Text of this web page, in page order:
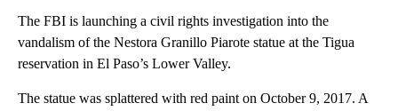
The FBI is launching a civil rights investigation into the
vandalism of the Nestora Granillo Piarote statue at the Tigua
reservation in El Paso’s Lower Valley.
The statue was splattered with red paint on October 9, 2017. A